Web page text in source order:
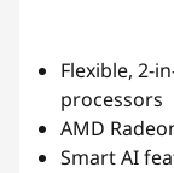
Flexible, 2-
processors
AMD
Smart AI